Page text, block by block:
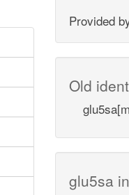
Provided
Old
glu5sa